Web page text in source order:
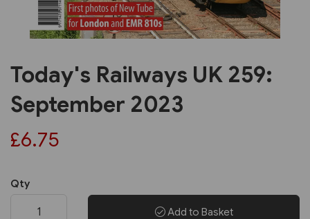
Today's Railways UK 259:
September 2023
£6.75
Qty
Add to Basket